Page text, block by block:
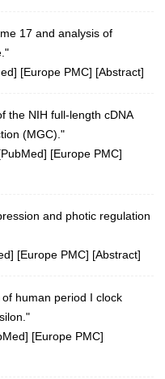
17 and analysis of
] [Europe PMC] [Abstract]
the NIH full-length cDNA
(MGC)."
PubMed] [Europe PMC]
and photic regulation
] [Europe PMC] [Abstract]
human period I clock
] [Europe PMC]